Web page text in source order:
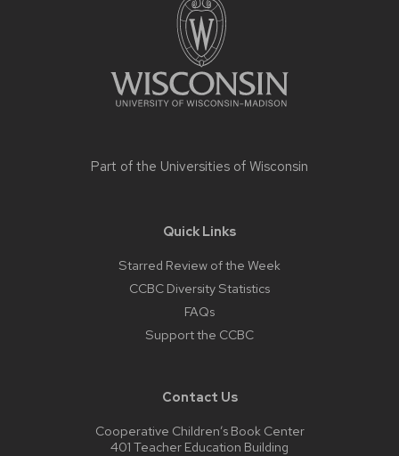
Part of the Universities of Wisconsin
Quick Links
Starred Review of the Week
CCBC Diversity Statistics
FAQs
Support the CCBC
Contact Us
Cooperative Children’s Book Center
401 Teacher Education Building